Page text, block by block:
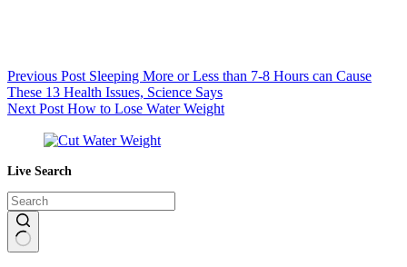
Previous Post Sleeping More or Less than 7-8 Hours can Cause
These 13 Health Issues, Science Says
Next Post How to Lose Water Weight
Live Search